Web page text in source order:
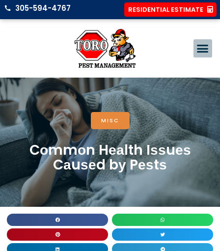
305-594-4767 RESIDENTIAL ESTIMATE
MISC
Cоmmоn Hеаlth Iѕѕuеѕ
Cаuѕеd bу Pеѕtѕ